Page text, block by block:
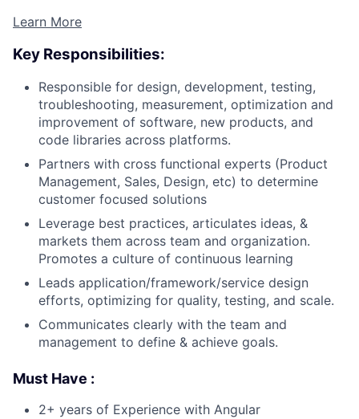
Learn More
Key Responsibilities:
Responsible for design, development, testing,
troubleshooting, measurement, optimization and
improvement of software, new products, and
code libraries across platforms.
Partners with cross functional experts (Product
Management, Sales, Design, etc) to determine
customer focused solutions
Leverage best practices, articulates ideas, &
markets them across team and organization.
Promotes a culture of continuous learning
Leads application/framework/service design
efforts, optimizing for quality, testing, and scale.
Communicates clearly with the team and
management to define & achieve goals.
Must Have :
2+ years of Experience with Angular